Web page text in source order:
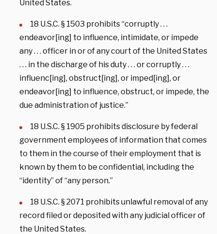
United States.
18 U.S.C. § 1503 prohibits “corruptly . . .
endeavor[ing] to influence, intimidate, or impede
any . . . officer in or of any court of the United States
. . . in the discharge of his duty . . . or corruptly . . .
influenc[ing], obstruct[ing], or imped[ing], or
endeavor[ing] to influence, obstruct, or impede, the
due administration of justice.”
18 U.S.C. § 1905 prohibits disclosure by federal
government employees of information that comes
to them in the course of their employment that is
known by them to be confidential, including the
“identity” of “any person.”
18 U.S.C. § 2071 prohibits unlawful removal of any
record filed or deposited with any judicial officer of
the United States.